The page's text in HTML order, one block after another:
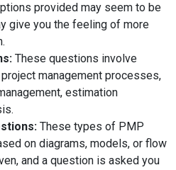
provided may seem to be
give you the feeling of more
These questions involve
management processes,
estimation
These types of PMP
on diagrams, models, or flow
and a question is asked you